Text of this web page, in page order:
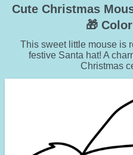
Cute Christmas
🎁
This sweet little mouse is
festive Santa hat! A
Christmas